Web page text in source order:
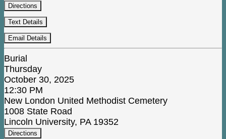
Directions
Text Details
Email Details
Burial
Thursday
October 30, 2025
12:30 PM
New London United Methodist Cemetery
1008 State Road
Lincoln University, PA 19352
Directions